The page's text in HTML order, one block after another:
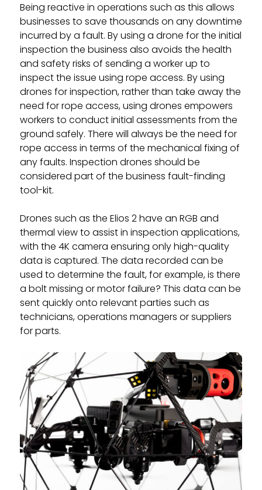
Being reactive in operations such as this allows
businesses to save thousands on any downtime
incurred by a fault. By using a drone for the initial
inspection the business also avoids the health
and safety risks of sending a worker up to
inspect the issue using rope access. By using
drones for inspection, rather than take away the
need for rope access, using drones empowers
workers to conduct initial assessments from the
ground safely. There will always be the need for
rope access in terms of the mechanical fixing of
any faults. Inspection drones should be
considered part of the business fault-finding
tool-kit.
Drones such as the Elios 2 have an RGB and
thermal view to assist in inspection applications,
with the 4K camera ensuring only high-quality
data is captured. The data recorded can be
used to determine the fault, for example, is there
a bolt missing or motor failure? This data can be
sent quickly onto relevant parties such as
technicians, operations managers or suppliers
for parts.